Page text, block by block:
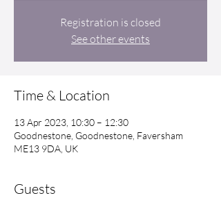
Registration is closed
See other events
Time & Location
13 Apr 2023, 10:30 – 12:30
Goodnestone, Goodnestone, Faversham
ME13 9DA, UK
Guests